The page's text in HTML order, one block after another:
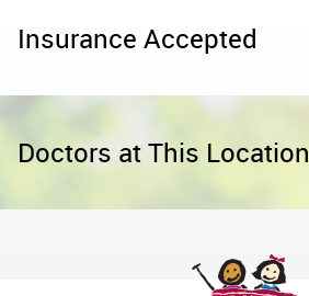
Insurance Accepted
Doctors at This Location